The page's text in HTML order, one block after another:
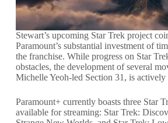
Stewart’s upcoming Star Trek project
Paramount’s substantial investment of
the franchise. While progress on Star
obstacles, the development of several
Michelle Yeoh-led Section 31, is actively
Paramount+ currently boasts three Star
available for streaming: Star Trek: